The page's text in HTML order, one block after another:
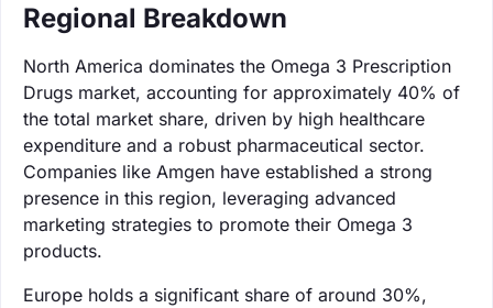
Regional Breakdown
North America dominates the Omega 3 Prescription
Drugs market, accounting for approximately 40% of
the total market share, driven by high healthcare
expenditure and a robust pharmaceutical sector.
Companies like Amgen have established a strong
presence in this region, leveraging advanced
marketing strategies to promote their Omega 3
products.
Europe holds a significant share of around 30%,